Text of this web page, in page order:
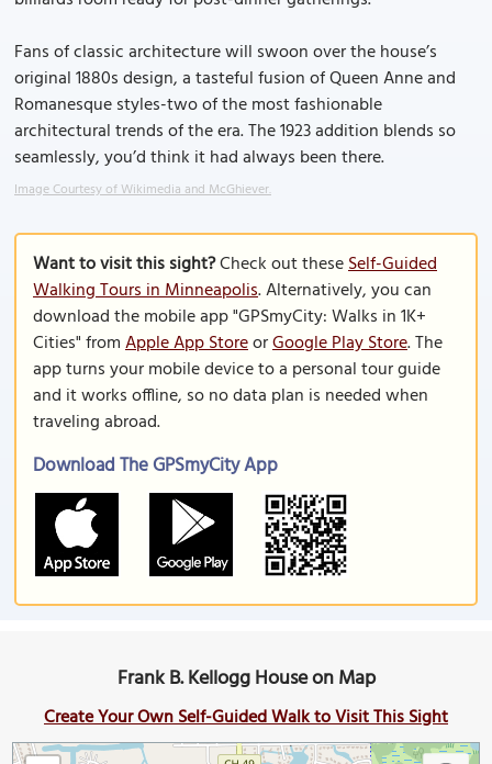
Fans of classic architecture will swoon over the house’s
original 1880s design, a tasteful fusion of Queen Anne and
Romanesque styles-two of the most fashionable
architectural trends of the era. The 1923 addition blends so
seamlessly, you’d think it had always been there.
Image Courtesy of Wikimedia and McGhiever.
Want to visit this sight?Check out theseSelf-Guided
Walking Tours in Minneapolis. Alternatively, you can
download the mobile app "GPSmyCity: Walks in 1K+
Cities" fromApple App StoreorGoogle Play Store. The
app turns your mobile device to a personal tour guide
and it works offline, so no data plan is needed when
traveling abroad.
Download The GPSmyCity App
Frank B. Kellogg House on Map
Create Your Own Self-Guided Walk to Visit This Sight